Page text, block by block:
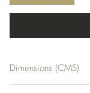
Dimensions (CMS)